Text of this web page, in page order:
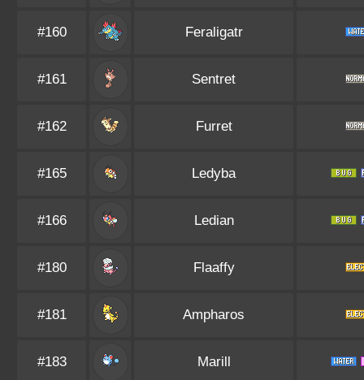
#160 Feraligatr
#161 Sentret
#162 Furret
#165 Ledyba
#166 Ledian
#180 Flaaffy
#181 Ampharos
#183 Marill